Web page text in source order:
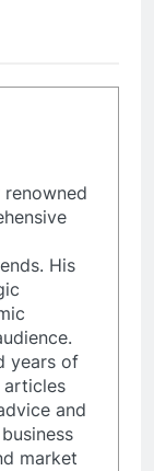
His
years of
articles
and
market